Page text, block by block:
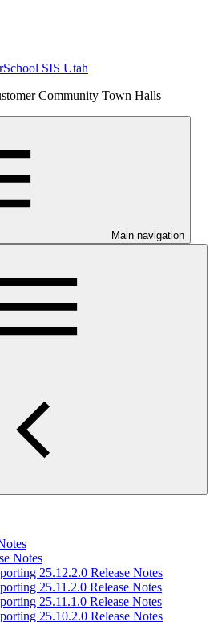
SIS Utah
Community Town Halls
Main navigation
Notes
25.12.2.0 Release Notes
25.11.2.0 Release Notes
25.11.1.0 Release Notes
25.10.2.0 Release Notes